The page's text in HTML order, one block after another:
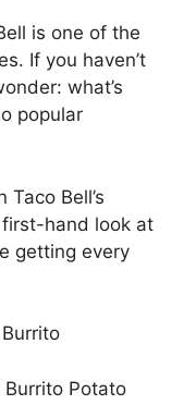
is one of the
If you haven’t
what’s
popular
Bell’s
hand look at
getting every
Potato